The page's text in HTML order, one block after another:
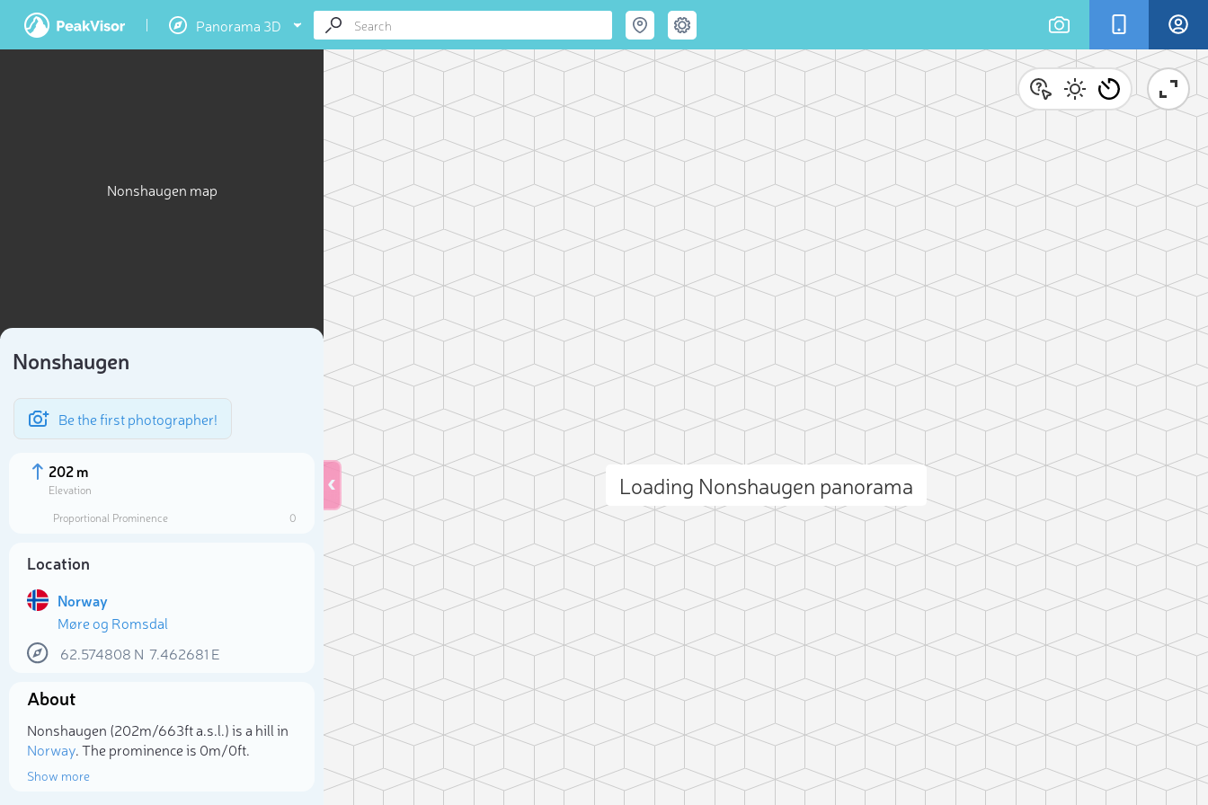
Panorama 3D
Nonshaugen map
Nonshaugen
Be the first photographer!
202 m
Elevation
Proportional Prominence
0
Location
Norway
Møre og Romsdal
62.574808 N 7.462681 E
About
Nonshaugen (202m/663ft a.s.l.) is a hill in
Norway. The prominence is 0m/0ft.
Show more
Loading Nonshaugen panorama
Select photo